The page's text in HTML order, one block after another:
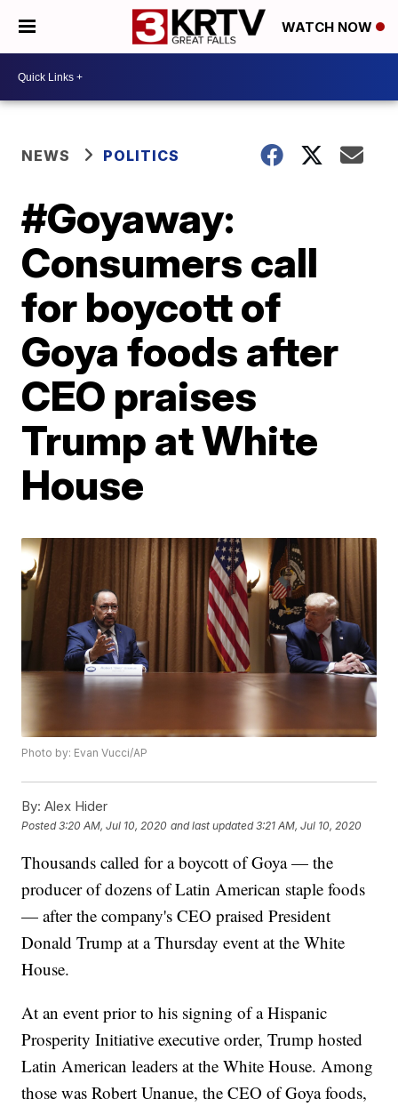
WATCH NOW
NEWS POLITICS
#Goyaway:
Consumers call
for boycott of
Goya foods after
CEO praises
Trump at White
House
Photo by: Evan Vucci/AP
By: Alex Hider
Posted3:20 AM, Jul 10, 2020 and last updated 3:21 AM, Jul 10, 2020
Thousands called for a boycott of Goya — the
producer of dozens of Latin American staple foods
— after the company's CEO praised President
Donald Trump at a Thursday event at the White
House.
At an event prior to his signing of a Hispanic
Prosperity Initiative executive order, Trump hosted
Latin American leaders at the White House. Among
those was Robert Unanue, the CEO of Goya foods,